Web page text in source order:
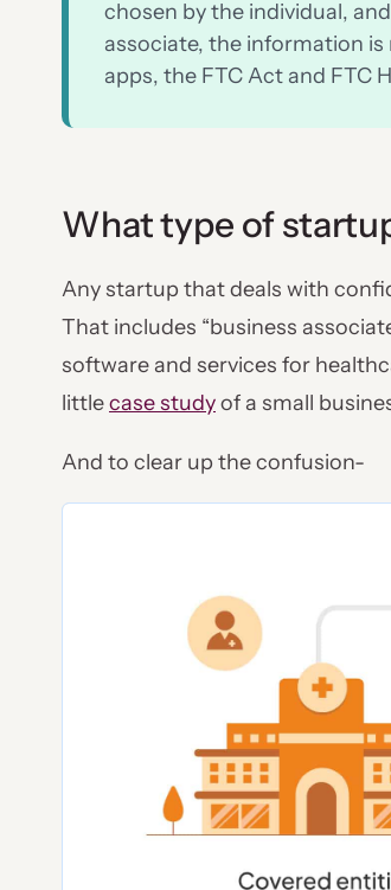
chosen by the individual,
associate, the information
apps, the FTC Act and FTC
What type of
Any startup that deals with
That includes “business
software and services for
littlecase studyof a small
And to clear up the confusion-